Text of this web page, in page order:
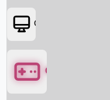
OTT
Games